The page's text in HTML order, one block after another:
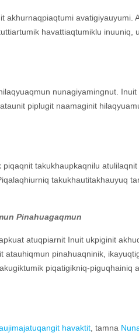
avatigiyauyumi.
havattiaqtumiklu inuuniq,
nunagiyamingnut.
piplugit naamaginit
takukhaupkaqnilu
takukhautitakhauyuq
Pinahuagaqmun
atuqpiarnit Inuit ukpiginit
pinahuaqninik,
piqatigikniq-piguqhainiq
havaktit, tamna